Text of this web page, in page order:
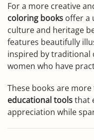
For a more creative
coloring books offer a
culture and heritage
features beautifully
inspired by traditional
women who have
These books are
educational toolsthat
appreciation while